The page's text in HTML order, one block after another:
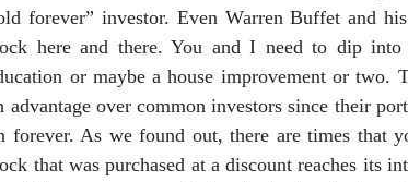
forever” investor. Even Warren Buffet and
here and there. You and I need to dip
or maybe a house improvement or two.
advantage over common investors since their
forever. As we found out, there are times that
that was purchased at a discount reaches its